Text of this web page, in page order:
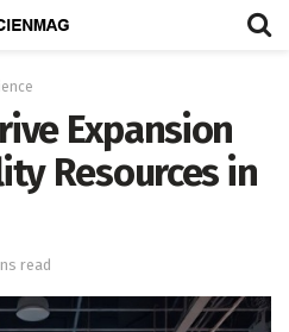
Expansion
Resources in
read